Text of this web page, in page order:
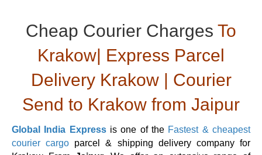
Cheap Courier Charges To
Krakow| Express Parcel
Delivery Krakow | Courier
Send to Krakow from Jaipur
Global India Expressis one of the Fastest & cheapest
courier cargo parcel & shipping delivery company for